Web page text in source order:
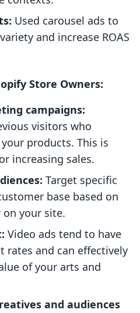
Used carousel ads to
and increase ROAS
Store Owners:
campaigns:
visitors who
products. This is
increasing sales.
Target specific
base based on
your site.
Video ads tend to have
rates and can effectively
of your arts and
and audiences